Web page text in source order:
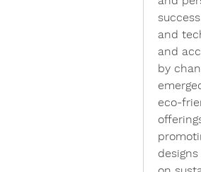
and
and
by
eco-